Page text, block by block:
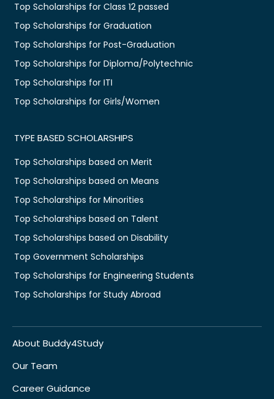
Top Scholarships for Class 12 passed
Top Scholarships for Graduation
Top Scholarships for Post-Graduation
Top Scholarships for Diploma/Polytechnic
Top Scholarships for ITI
Top Scholarships for Girls/Women
TYPE BASED SCHOLARSHIPS
Top Scholarships based on Merit
Top Scholarships based on Means
Top Scholarships for Minorities
Top Scholarships based on Talent
Top Scholarships based on Disability
Top Government Scholarships
Top Scholarships for Engineering Students
Top Scholarships for Study Abroad
About Buddy4Study
Our Team
Career Guidance